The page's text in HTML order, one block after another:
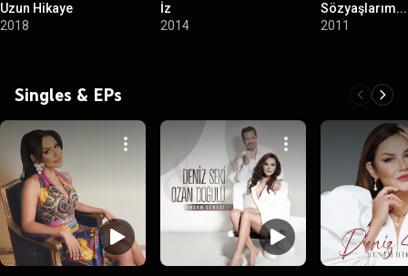
Uzun Hikaye
2018
İz
2014
Sözyaşlarım...
2011
Singles & EPs